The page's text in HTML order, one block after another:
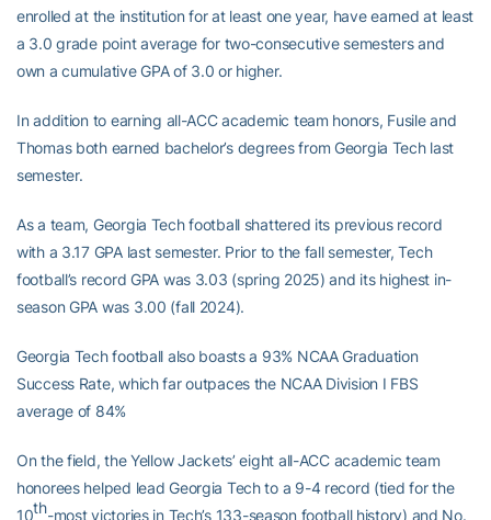
enrolled at the institution for at least one year, have earned at least
a 3.0 grade point average for two-consecutive semesters and
own a cumulative GPA of 3.0 or higher.
In addition to earning all-ACC academic team honors, Fusile and
Thomas both earned bachelor’s degrees from Georgia Tech last
semester.
As a team, Georgia Tech football shattered its previous record
with a 3.17 GPA last semester. Prior to the fall semester, Tech
football’s record GPA was 3.03 (spring 2025) and its highest in-
season GPA was 3.00 (fall 2024).
Georgia Tech football also boasts a 93% NCAA Graduation
Success Rate, which far outpaces the NCAA Division I FBS
average of 84%
On the field, the Yellow Jackets’ eight all-ACC academic team
honorees helped lead Georgia Tech to a 9-4 record (tied for the
10th-most victories in Tech’s 133-season football history) and No.